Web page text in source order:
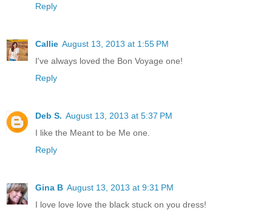
Reply
Callie August 13, 2013 at 1:55 PM
I've always loved the Bon Voyage one!
Reply
Deb S. August 13, 2013 at 5:37 PM
I like the Meant to be Me one.
Reply
Gina B August 13, 2013 at 9:31 PM
I love love love the black stuck on you dress!